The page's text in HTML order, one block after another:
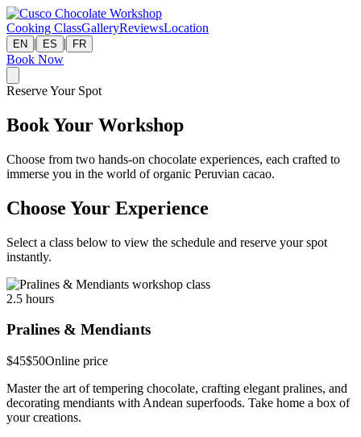
Cooking ClassGalleryReviewsLocation
EN | ES | FR
Book Now
Reserve Your Spot
Book Your Workshop
Choose from two hands-on chocolate experiences, each crafted to
immerse you in the world of organic Peruvian cacao.
Choose Your Experience
Select a class below to view the schedule and reserve your spot
instantly.
2.5 hours
Pralines & Mendiants
$45$50Online price
Master the art of tempering chocolate, crafting elegant pralines, and
decorating mendiants with Andean superfoods. Take home a box of
your creations.